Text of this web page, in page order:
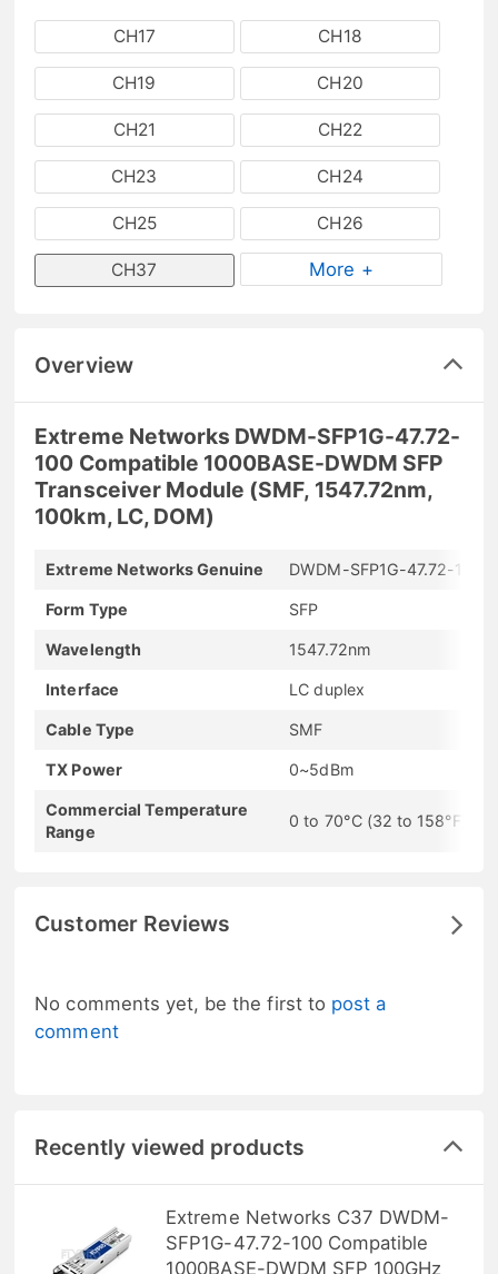
CH17 CH18
CH19 CH20
CH21 CH22
CH23 CH24
CH25 CH26
CH37 More +
Overview
Extreme Networks DWDM-SFP1G-47.72-
100 Compatible 1000BASE-DWDM SFP
Transceiver Module (SMF, 1547.72nm,
100km, LC, DOM)
Extreme Networks Genuine DWDM-SFP1G-47.72-100
Form Type SFP
Wavelength 1547.72nm
Interface LC duplex
Cable Type SMF
TX Power 0~5dBm
Commercial Temperature
Range
0 to 70°C (32 to 158°F)
Customer Reviews
No comments yet, be the first to post a
comment
Recently viewed products
Extreme Networks C37 DWDM-
SFP1G-47.72-100 Compatible
1000BASE-DWDM SFP 100GHz